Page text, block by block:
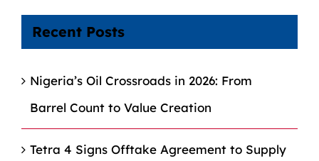
Recent Posts
Nigeria’s Oil Crossroads in 2026: From
Barrel Count to Value Creation
Tetra 4 Signs Offtake Agreement to Supply